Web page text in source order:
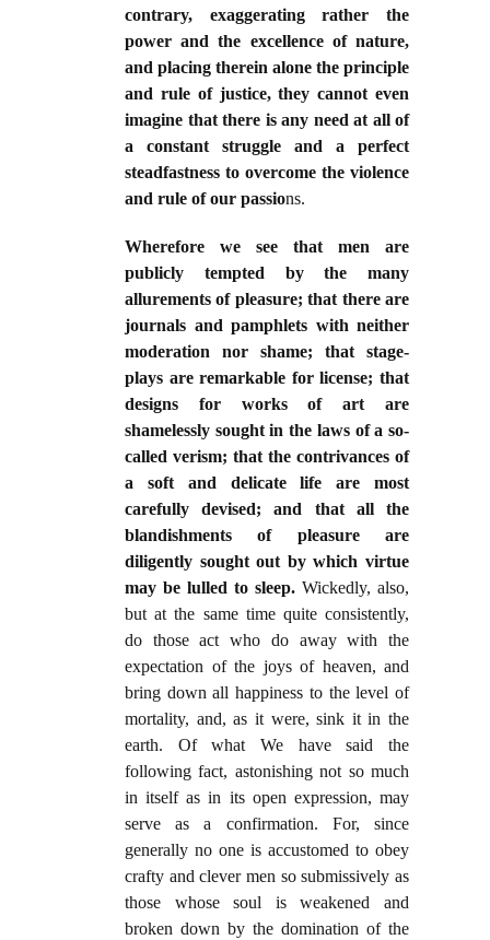
contrary, exaggerating rather the
power and the excellence of nature,
and placing therein alone the principle
and rule of justice, they cannot even
imagine that there is any need at all of
a constant struggle and a perfect
steadfastness to overcome the violence
and rule of our passions.
Wherefore we see that men are
publicly tempted by the many
allurements of pleasure; that there are
journals and pamphlets with neither
moderation nor shame; that stage-
plays are remarkable for license; that
designs for works of art are
shamelessly sought in the laws of a so-
called verism; that the contrivances of
a soft and delicate life are most
carefully devised; and that all the
blandishments of pleasure are
diligently sought out by which virtue
may be lulled to sleep. Wickedly, also,
but at the same time quite consistently,
do those act who do away with the
expectation of the joys of heaven, and
bring down all happiness to the level of
mortality, and, as it were, sink it in the
earth. Of what We have said the
following fact, astonishing not so much
in itself as in its open expression, may
serve as a confirmation. For, since
generally no one is accustomed to obey
crafty and clever men so submissively as
those whose soul is weakened and
broken down by the domination of the